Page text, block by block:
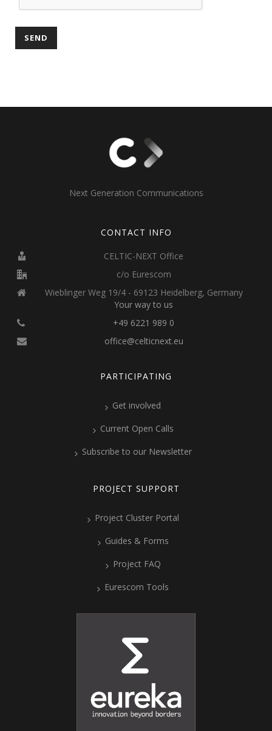
Next Generation Communications
CONTACT INFO
CELTIC-NEXT Office
c/o Eurescom
Wieblinger Weg 19/4 - 69123 Heidelberg, Germany
Your way to us
+49 6221 989 0
office@celticnext.eu
PARTICIPATING
Get involved
Current Open Calls
Subscribe to our Newsletter
PROJECT SUPPORT
Project Cluster Portal
Guides & Forms
Project FAQ
Eurescom Tools